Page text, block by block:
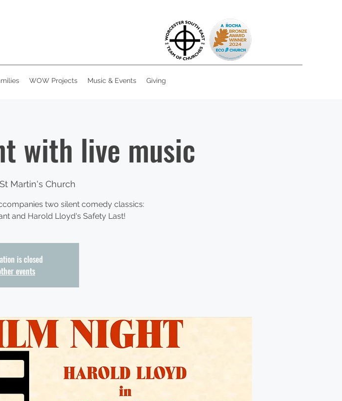
WOW Projects Music & Events Giving
with live music
St Martin's Church
two silent comedy classics:
and Harold Lloyd's Safety Last!
is closed
events